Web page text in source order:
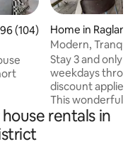
out of 5 average rating,
(104)
Home in Raglan
Modern, Tranquil
beach
Stay 3 and only
weekdays
discount applied
This wonderfully
positioned on a
section close to
rentals in